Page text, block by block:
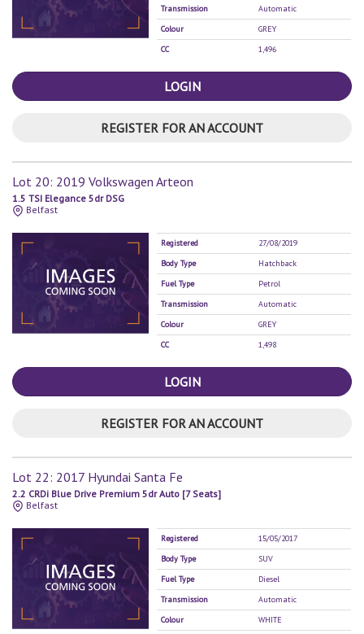
Transmission
Automatic
Colour
GREY
CC
1,496
LOGIN
REGISTER FOR AN ACCOUNT
Lot 20: 2019 Volkswagen Arteon
1.5 TSI Elegance 5dr DSG
Belfast
Registered
27/08/2019
Body Type
Hatchback
Fuel Type
Petrol
Transmission
Automatic
Colour
GREY
CC
1,498
LOGIN
REGISTER FOR AN ACCOUNT
Lot 22: 2017 Hyundai Santa Fe
2.2 CRDi Blue Drive Premium 5dr Auto [7 Seats]
Belfast
Registered
15/05/2017
Body Type
SUV
Fuel Type
Diesel
Transmission
Automatic
Colour
WHITE